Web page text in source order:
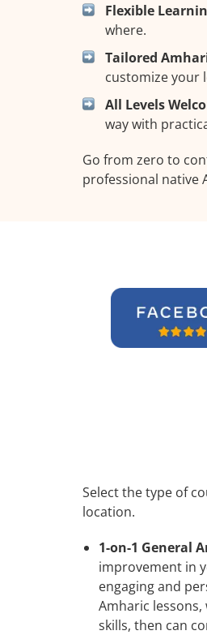
Flexible
where.
Tailored
customize your
All Levels
way with
Go from zero to
professional native
Select the type of
location.
1-on-1 General
improvement in
engaging and
Amharic
skills, then can